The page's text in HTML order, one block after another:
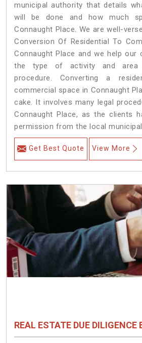
municipal authority that details
will be done and how much
Connaught Place. We are well-
Conversion Of Residential To
Connaught Place and we help our
the type of activity and area
procedure. Converting a
commercial space in Connaught
cake. It involves many legal
Connaught Place, as the clients
permission from the local
Get Best Quote View More
REAL ESTATE DUE DILIGENCE